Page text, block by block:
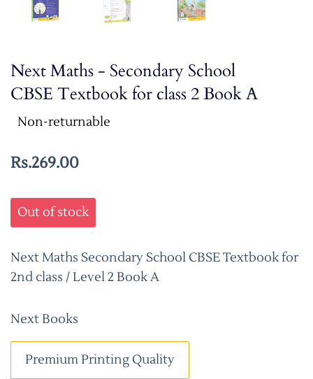
Next Maths - Secondary School
CBSE Textbook for class 2 Book A
Non-returnable
Rs.269.00
Out of stock
Next Maths Secondary School CBSE Textbook for
2nd class / Level 2 Book A
Next Books
Premium Printing Quality